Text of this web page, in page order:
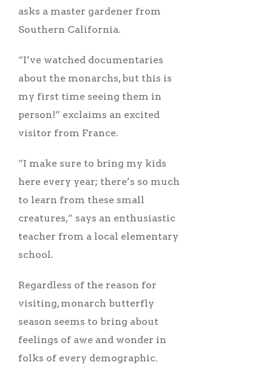
asks a master gardener from
Southern California.
“I’ve watched documentaries
about the monarchs, but this is
my first time seeing them in
person!” exclaims an excited
visitor from France.
“I make sure to bring my kids
here every year; there’s so much
to learn from these small
creatures,” says an enthusiastic
teacher from a local elementary
school.
Regardless of the reason for
visiting, monarch butterfly
season seems to bring about
feelings of awe and wonder in
folks of every demographic.